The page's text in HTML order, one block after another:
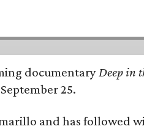
documentaryDeep in
25.
and has followed